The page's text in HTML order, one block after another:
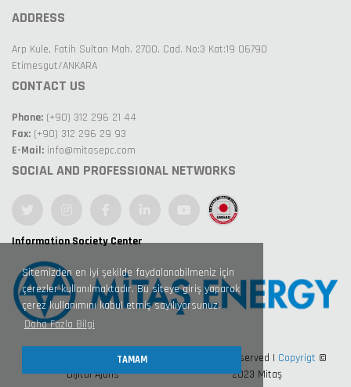
Sitemizden en iyi şekilde faydalanabilmeniz için
çerezler kullanılmaktadır. Bu siteye giriş yaparak
çerez kullanımını kabul etmiş sayılıyorsunuz.
Daha Fazla Bilgi
TAMAM
ADDRESS
Arp Kule, Fatih Sultan Mah. 2700. Cad. No:3 Kat:19 06790
Etimesgut/ANKARA
CONTACT US
Phone: (+90) 312 296 21 44
Fax: (+90) 312 296 29 93
E-Mail: info@mitasepc.com
SOCIAL AND PROFESSIONAL NETWORKS
Information Society Center
Design by Nexart 360° Kreatif
Dijital Ajans
All Right Reserved | Copyrigt ©
2023 Mitaş